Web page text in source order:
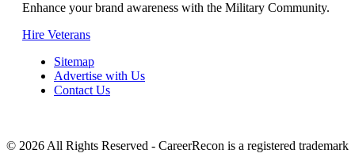
Enhance your brand awareness with the Military Community.
Hire Veterans
Sitemap
Advertise with Us
Contact Us
© 2026 All Rights Reserved - CareerRecon is a registered trademark